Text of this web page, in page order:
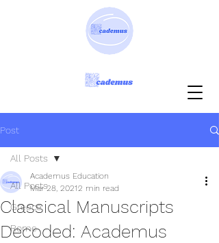
Post
All Posts
Greece
Rome
All Posts
Classical Manuscripts
Decoded: Academus
Academus Education
Mar 28, 20212 min read